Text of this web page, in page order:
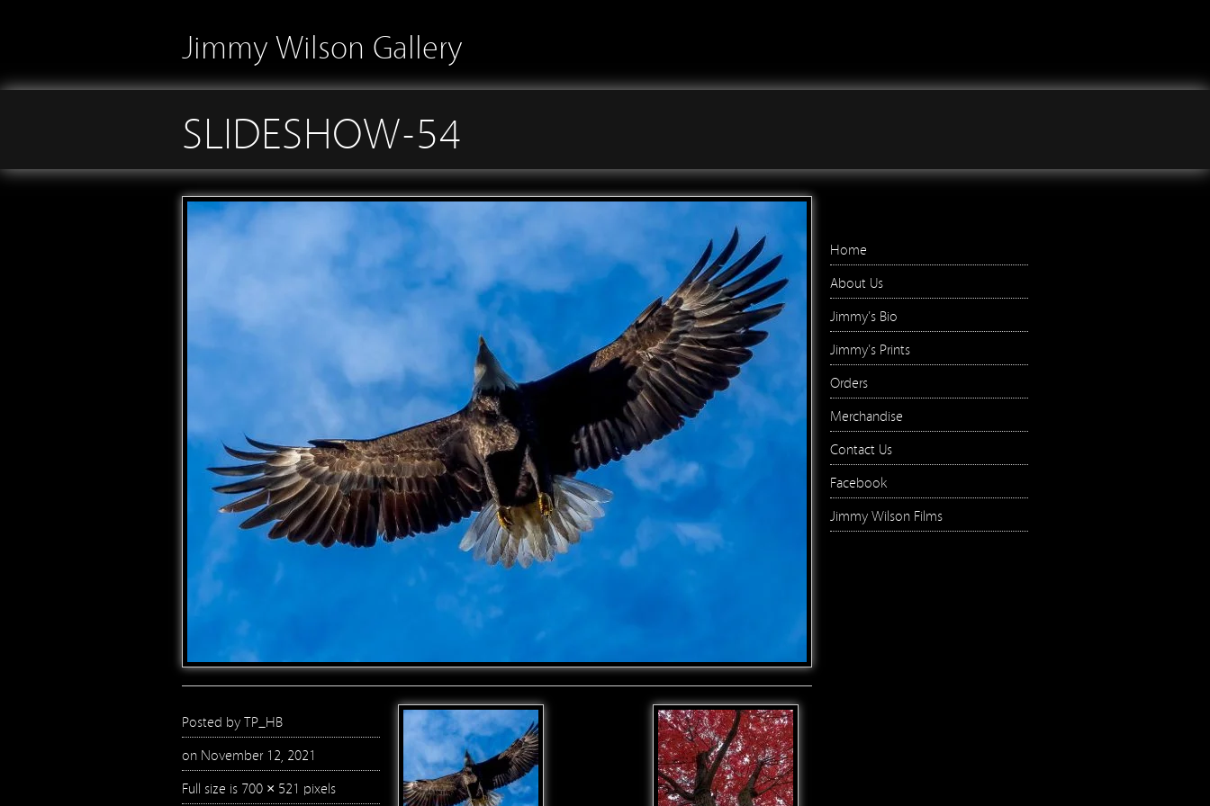
Jimmy Wilson Gallery
SLIDESHOW-54
Posted byTP_HB
on November 12, 2021
Full size is 700 × 521 pixels
Home
About Us
Jimmy's Bio
Jimmy's Prints
Orders
Merchandise
Contact Us
Facebook
Jimmy Wilson Films